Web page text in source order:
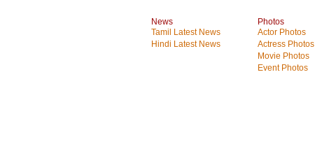
News
Tamil Latest News
Hindi Latest News
Photos
Actor Photos
Actress Photos
Movie Photos
Event Photos